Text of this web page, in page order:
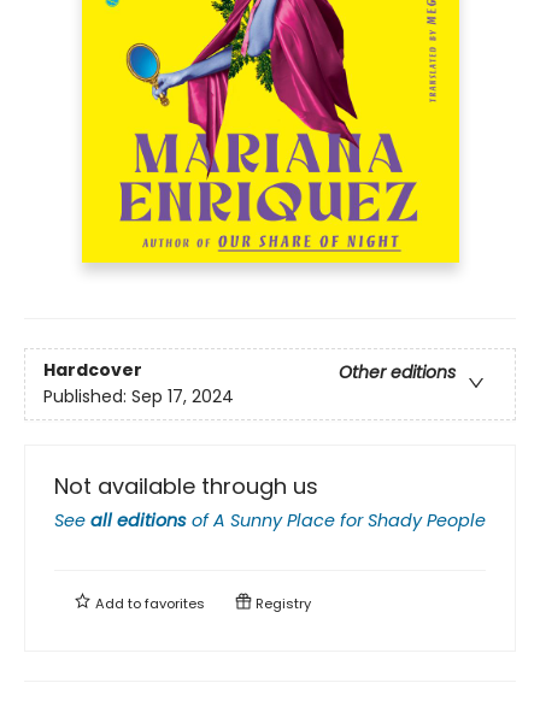
Hardcover
Other editions
Published: Sep 17, 2024
Not available through us
See all editions ofA Sunny Place for Shady People
Add tofavorites Registry